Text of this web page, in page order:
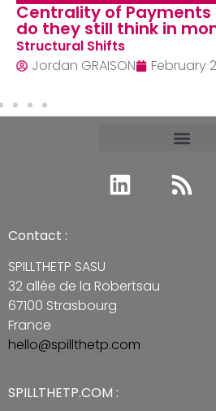
Centrality of Payments
do they still think in
Structural Shifts
Jordan GRAISON
February
Contact :
SPILLTHETP SASU
32 allée de la Robertsau
67100 Strasbourg
France
hello@spillthetp.com
SPILLTHETP.COM :